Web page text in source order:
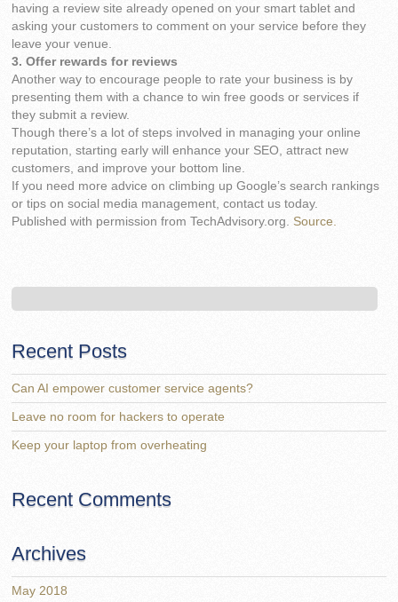
having a review site already opened on your smart tablet and
asking your customers to comment on your service before they
leave your venue.
3. Offer rewards for reviews
Another way to encourage people to rate your business is by
presenting them with a chance to win free goods or services if
they submit a review.
Though there’s a lot of steps involved in managing your online
reputation, starting early will enhance your SEO, attract new
customers, and improve your bottom line.
If you need more advice on climbing up Google’s search rankings
or tips on social media management, contact us today.
Published with permission from TechAdvisory.org.Source.
Recent Posts
Can AI empower customer service agents?
Leave no room for hackers to operate
Keep your laptop from overheating
Recent Comments
Archives
May 2018